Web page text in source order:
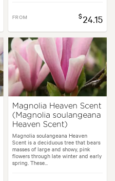
FROM $24.15
Magnolia Heaven Scent
(Magnolia soulangeana
Heaven Scent)
Magnolia soulangeana Heaven
Scent is a deciduous tree that bears
masses of large and showy, pink
flowers through late winter and early
spring. These...